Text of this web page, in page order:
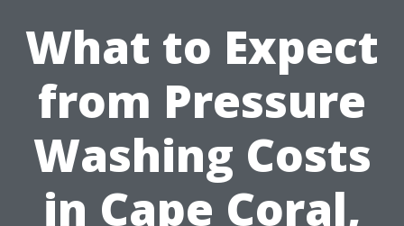
What to Expect
from Pressure
Washing Costs
in Cape Coral,